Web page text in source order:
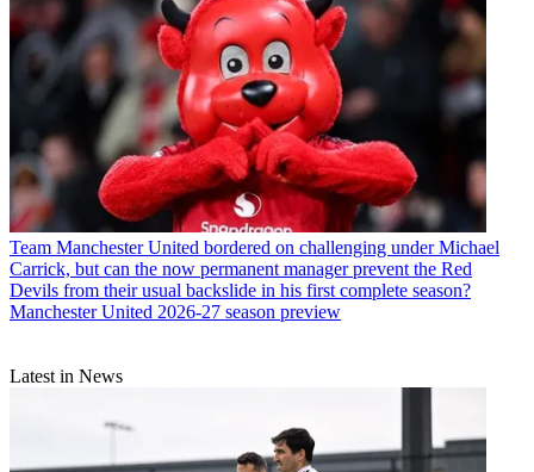
Team Manchester United bordered on challenging under Michael
Carrick, but can the now permanent manager prevent the Red
Devils from their usual backslide in his first complete season?
Manchester United 2026-27 season preview
Latest in News